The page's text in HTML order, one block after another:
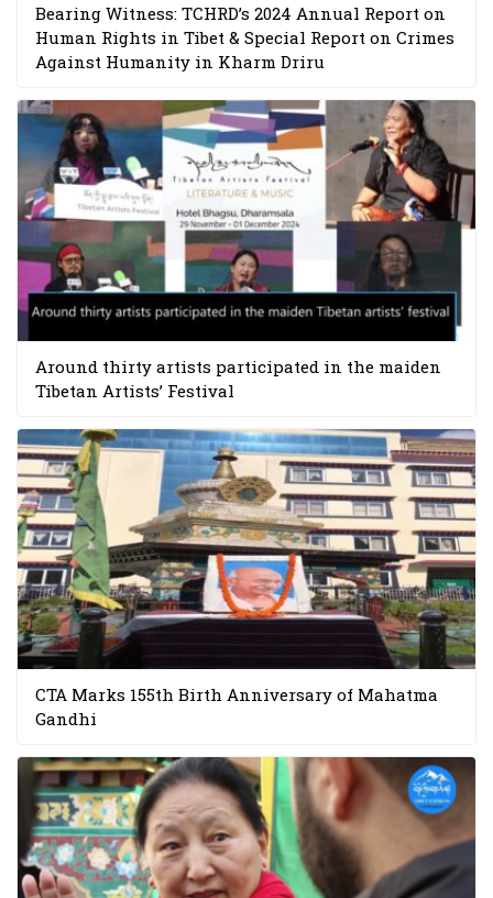
Bearing Witness: TCHRD’s 2024 Annual Report on
Human Rights in Tibet & Special Report on Crimes
Against Humanity in Kharm Driru
Around thirty artists participated in the maiden
Tibetan Artists’ Festival
CTA Marks 155th Birth Anniversary of Mahatma
Gandhi